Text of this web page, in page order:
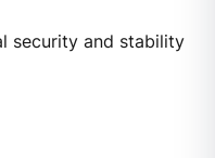
security and stability